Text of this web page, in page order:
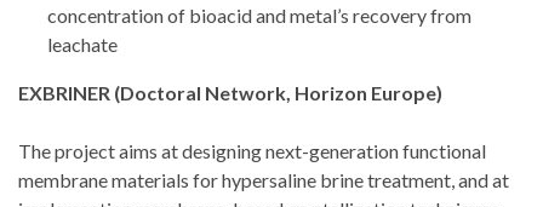
concentration of bioacid and metal’s recovery from
leachate
EXBRINER (Doctoral Network, Horizon Europe)
The project aims at designing next-generation functional
membrane materials for hypersaline brine treatment, and at